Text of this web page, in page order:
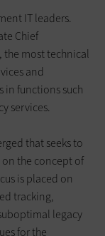
IT leaders.
Chief
, the most technical
and
in functions such
services.
that seeks to
the concept of
is placed on
tracking,
legacy
for the